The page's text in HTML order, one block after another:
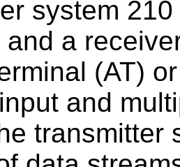
system
and a
(AT)
and
transmitter